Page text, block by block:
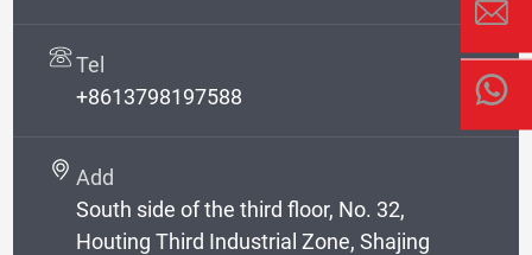
Tel
+8613798197588
Add
South side of the third floor, No. 32,
Houting Third Industrial Zone, Shajing